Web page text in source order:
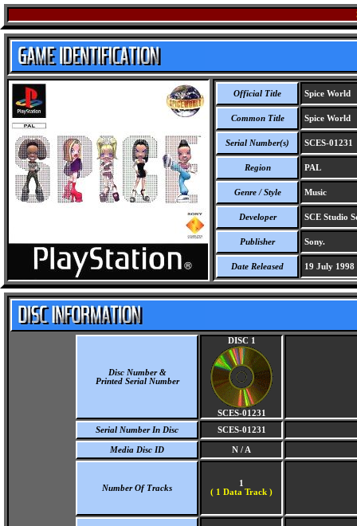
Official Title Spice World
Common Title Spice World
Serial Number(s) SCES-01231
Region PAL
Genre / Style Music
Developer SCE Studio
Publisher Sony.
Date Released 19 July 1998
Disc Number &
Printed Serial Number
DISC 1
SCES-01231
Serial Number In Disc
SCES-01231
Media Disc ID N / A
Number Of Tracks
1
( 1 Data Track )